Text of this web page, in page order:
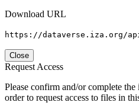
Download URL
https://dataverse.iza.org/
Close
Request Access
Please confirm and/or complete
order to request access to files in